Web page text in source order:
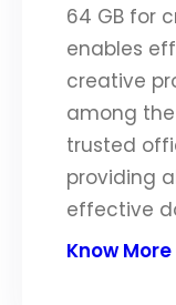
64 GB for
enables
creative
among
trusted
providing
effective
Know More